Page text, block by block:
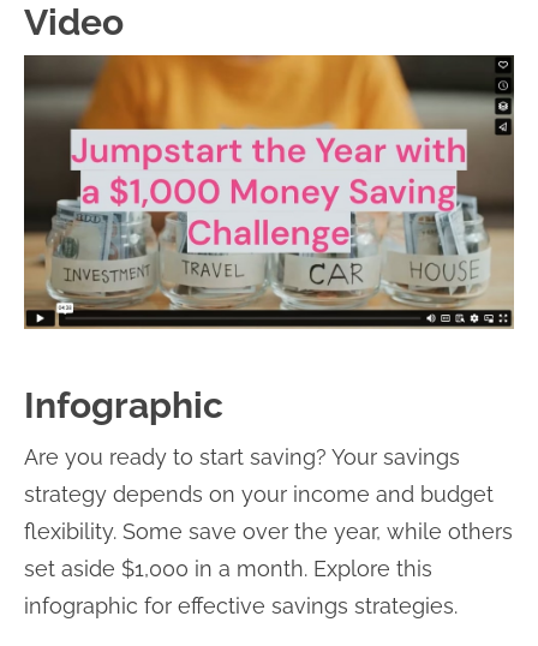
Video
Infographic
Are you ready to start saving? Your savings
strategy depends on your income and budget
flexibility. Some save over the year, while others
set aside $1,000 in a month. Explore this
infographic for effective savings strategies.